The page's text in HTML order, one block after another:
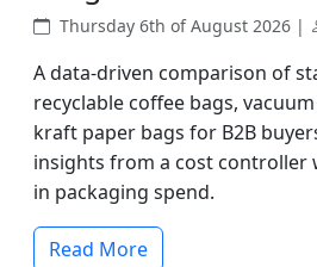
Thursday 6th of August 2026 |
A data-driven comparison of
recyclable coffee bags,
kraft paper bags for B2B
insights from a cost controller
in packaging spend.
Read More